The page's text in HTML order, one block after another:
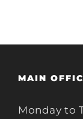
MAIN
Monday to